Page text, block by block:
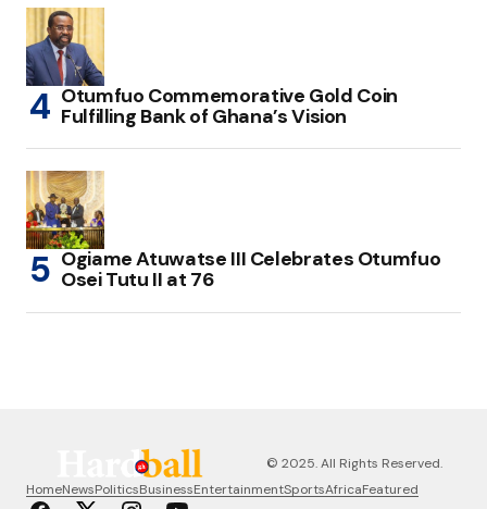
Otumfuo Commemorative Gold Coin
Fulfilling Bank of Ghana’s Vision
Ogiame Atuwatse III Celebrates Otumfuo
Osei Tutu II at 76
© 2025. All Rights Reserved.
HomeNewsPoliticsBusinessEntertainmentSportsAfricaFeatured